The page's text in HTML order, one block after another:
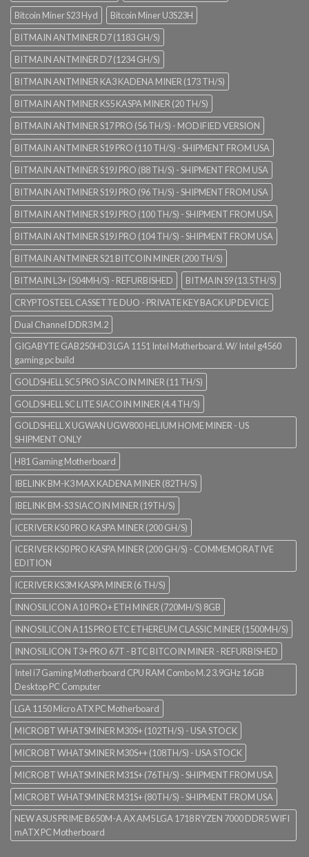
Bitcoin Miner S23 Hyd
Bitcoin Miner U3S23H
BITMAIN ANTMINER D7 (1183 GH/S)
BITMAIN ANTMINER D7 (1234 GH/S)
BITMAIN ANTMINER KA3 KADENA MINER (173 TH/S)
BITMAIN ANTMINER KS5 KASPA MINER (20 TH/S)
BITMAIN ANTMINER S17 PRO (56 TH/S) - MODIFIED VERSION
BITMAIN ANTMINER S19 PRO (110 TH/S) - SHIPMENT FROM USA
BITMAIN ANTMINER S19J PRO (88 TH/S) - SHIPMENT FROM USA
BITMAIN ANTMINER S19J PRO (96 TH/S) - SHIPMENT FROM USA
BITMAIN ANTMINER S19J PRO (100 TH/S) - SHIPMENT FROM USA
BITMAIN ANTMINER S19J PRO (104 TH/S) - SHIPMENT FROM USA
BITMAIN ANTMINER S21 BITCOIN MINER (200 TH/S)
BITMAIN L3+ (504MH/S) - REFURBISHED
BITMAIN S9 (13.5TH/S)
CRYPTOSTEEL CASSETTE DUO - PRIVATE KEY BACK UP DEVICE
Dual Channel DDR3 M.2
GIGABYTE GAB250HD3 LGA 1151 Intel Motherboard. W/ Intel g4560
gaming pc build
GOLDSHELL SC5 PRO SIACOIN MINER (11 TH/S)
GOLDSHELL SC LITE SIACOIN MINER (4.4 TH/S)
GOLDSHELL X UGWAN UGW800 HELIUM HOME MINER - US
SHIPMENT ONLY
H81 Gaming Motherboard
IBELINK BM-K3 MAX KADENA MINER (82TH/S)
IBELINK BM-S3 SIACOIN MINER (19TH/S)
ICERIVER KS0 PRO KASPA MINER (200 GH/S)
ICERIVER KS0 PRO KASPA MINER (200 GH/S) - COMMEMORATIVE
EDITION
ICERIVER KS3M KASPA MINER (6 TH/S)
INNOSILICON A10 PRO+ ETH MINER (720MH/S) 8GB
INNOSILICON A11S PRO ETC ETHEREUM CLASSIC MINER (1500MH/S)
INNOSILICON T3+ PRO 67T - BTC BITCOIN MINER - REFURBISHED
Intel i7 Gaming Motherboard CPU RAM Combo M.2 3.9GHz 16GB
Desktop PC Computer
LGA 1150 Micro ATX PC Motherboard
MICROBT WHATSMINER M30S+ (102TH/S) - USA STOCK
MICROBT WHATSMINER M30S++ (108TH/S) - USA STOCK
MICROBT WHATSMINER M31S+ (76TH/S) - SHIPMENT FROM USA
MICROBT WHATSMINER M31S+ (80TH/S) - SHIPMENT FROM USA
NEW ASUS PRIME B650M-A AX AM5 LGA 1718 RYZEN 7000 DDR5 WIFI
mATX PC Motherboard